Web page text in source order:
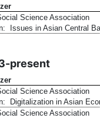
Science Association
Issues in Asian Central
present
Science Association
Digitalization in Asian
Science Association